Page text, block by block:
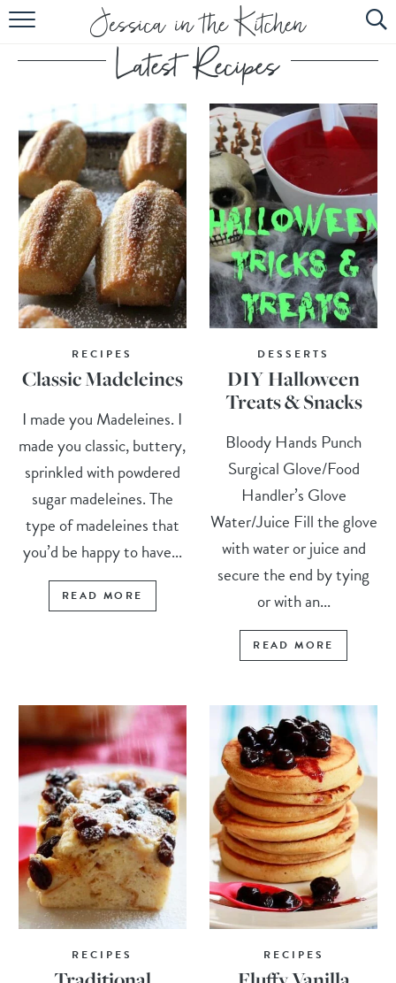
HOME
ABOUT
RECIPES
SUBSCRIBE
EBOOK
RECIPES
Classic Madeleines
I made you Madeleines. I
made you classic, buttery,
sprinkled with powdered
sugar madeleines. The
type of madeleines that
you’d be happy to have...
READ MORE
DESSERTS
DIY Halloween
Treats & Snacks
Bloody Hands Punch
Surgical Glove/Food
Handler’s Glove
Water/Juice Fill the glove
with water or juice and
secure the end by tying
or with an...
READ MORE
RECIPES RECIPES